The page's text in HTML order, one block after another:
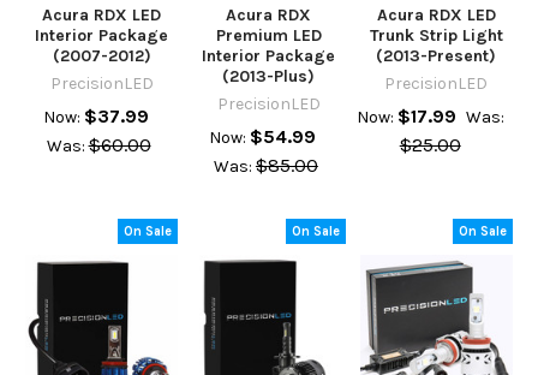
Acura RDX LED
Interior Package
(2007-2012)
PrecisionLED
Now: $37.99
Was: $60.00
Acura RDX
Premium LED
Interior Package
(2013-Plus)
PrecisionLED
Now: $54.99
Was: $85.00
Acura RDX LED
Trunk Strip Light
(2013-Present)
PrecisionLED
Now: $17.99 Was:
$25.00
On Sale On Sale On Sale